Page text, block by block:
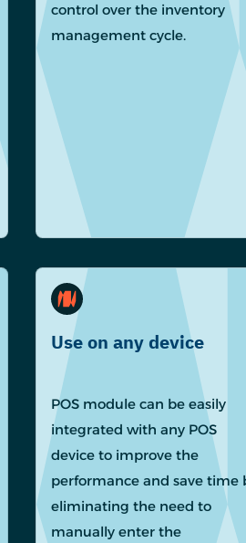
control over the inventory
management cycle.
Use on any device
POS module can be easily
integrated with any POS
device to improve the
performance and save time
eliminating the need to
manually enter the